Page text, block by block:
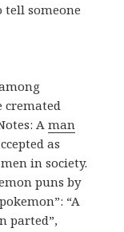
tell someone
cremated
Aman
as
in society.
puns by
“A
parted”,